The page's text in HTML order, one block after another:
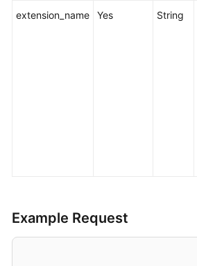
extension_name Yes String
Example Request